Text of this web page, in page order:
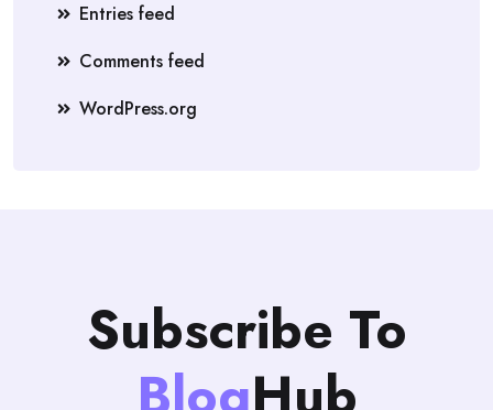
Entries feed
Comments feed
WordPress.org
Subscribe To